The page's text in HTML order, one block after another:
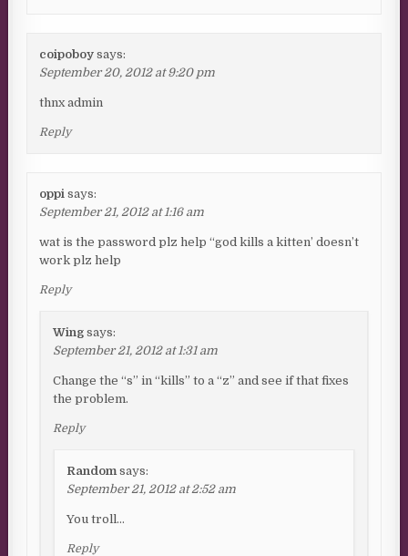
coipoboy says:
September 20, 2012 at 9:20 pm
thnx admin
Reply
oppi says:
September 21, 2012 at 1:16 am
wat is the password plz help “god kills a kitten’ doesn’t
work plz help
Reply
Wing says:
September 21, 2012 at 1:31 am
Change the “s” in “kills” to a “z” and see if that fixes
the problem.
Reply
Random says:
September 21, 2012 at 2:52 am
You troll…
Reply